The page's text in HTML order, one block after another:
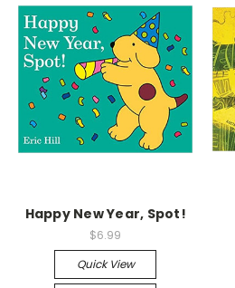
Happy New Year, Spot!
$6.99
Quick View